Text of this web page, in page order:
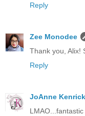
Reply
Zee Monodee
Thank you, Alix!
Reply
JoAnne Kenrick